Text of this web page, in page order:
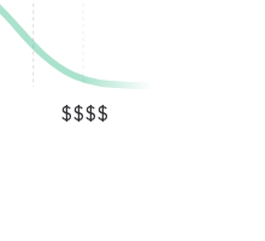
$$$$